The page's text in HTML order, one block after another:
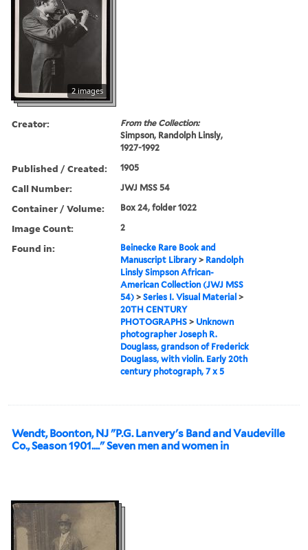
2 images
Creator:
From the Collection:
Simpson, Randolph Linsly,
1927-1992
Published / Created: 1905
Call Number: JWJ MSS 54
Container / Volume: Box 24, folder 1022
Image Count: 2
Found in:
Beinecke Rare Book and
Manuscript Library > Randolph
Linsly Simpson African-
American Collection (JWJ MSS
54) >Series I. Visual Material >
20TH CENTURY
PHOTOGRAPHS > Unknown
photographer Joseph R.
Douglass, grandson of Frederick
Douglass, with violin. Early 20th
century photograph, 7 x 5
Wendt, Boonton, NJ "P.G. Lanvery's Band and Vaudeville
Co., Season 1901...." Seven men and women in